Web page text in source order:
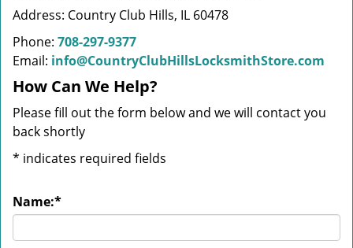
Address: Country Club Hills, IL 60478
Phone: 708-297-9377
Email: info@CountryClubHillsLocksmithStore.com
How Can We Help?
Please fill out the form below and we will contact you
back shortly
* indicates required fields
Name:*